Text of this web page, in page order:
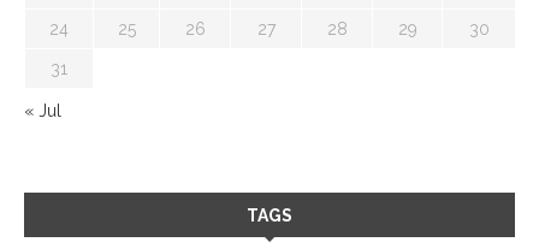
24 25 26 27 28 29 30
31
« Jul
TAGS